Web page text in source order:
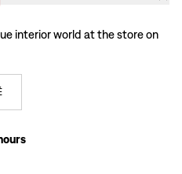
interior world at the store on